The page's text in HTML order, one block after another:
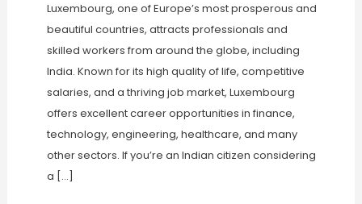
Luxembourg, one of Europe’s most prosperous and
beautiful countries, attracts professionals and
skilled workers from around the globe, including
India. Known for its high quality of life, competitive
salaries, and a thriving job market, Luxembourg
offers excellent career opportunities in finance,
technology, engineering, healthcare, and many
other sectors. If you’re an Indian citizen considering
a […]